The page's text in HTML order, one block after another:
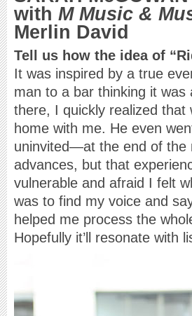
with M Music &
Merlin David
Tell us how the idea of
It was inspired by a true
man to a bar thinking it
there, I quickly realized
home with me. He even
uninvited—at the end of the
advances, but that
vulnerable and afraid I felt
was to find my voice and
helped me process the
Hopefully it’ll resonate with